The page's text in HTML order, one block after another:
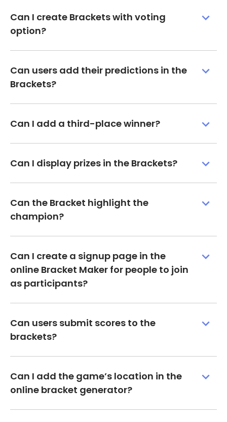
Can I create Brackets with voting
option?
Can users add their predictions in the
Brackets?
Can I add a third-place winner?
Can I display prizes in the Brackets?
Can the Bracket highlight the
champion?
Can I create a signup page in the
online Bracket Maker for people to join
as participants?
Can users submit scores to the
brackets?
Can I add the game’s location in the
online bracket generator?